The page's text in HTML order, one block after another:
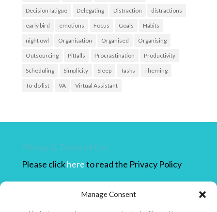
Manage Consent
Decision fatigue Delegating Distraction distractions
early bird emotions Focus Goals Habits
night owl Organisation Organised Organising
Outsourcing Pitfalls Procrastination Productivity
Scheduling Simplicity Sleep Tasks Theming
To-do list VA Virtual Assistant
Privacy & Terms of Use
Please clickhereto read the Privacy Policy